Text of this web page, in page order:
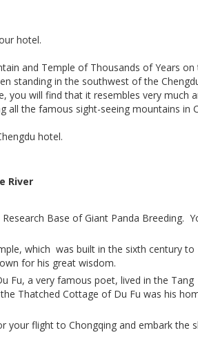
hotel.
and Temple of Thousands of Years on
standing in the southwest of the
you will find that it resembles very much
all the famous sight-seeing mountains in
hotel.
River
Base of Giant Panda Breeding.
which was built in the sixth century to
for his great wisdom.
Fu, a very famous poet, lived in the Tang
Thatched Cottage of Du Fu was his
your flight to Chongqing and embark the